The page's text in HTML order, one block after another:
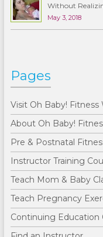
Without
May 3, 2018
Pages
Visit Oh Baby! Fitness
About Oh Baby!
Pre & Postnatal
Instructor Training
Teach Mom & Baby
Teach Pregnancy
Continuing Education